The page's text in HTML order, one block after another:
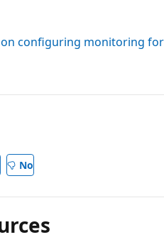
configuring monitoring for
No